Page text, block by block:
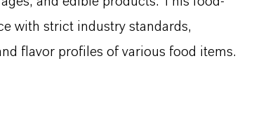
with strict industry standards,
flavor profiles of various food items.